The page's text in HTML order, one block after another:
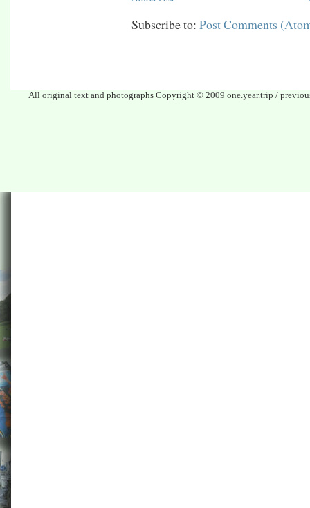
Subscribe to: Post Comments
All original text and photographs Copyright © 2009 one.year.trip /